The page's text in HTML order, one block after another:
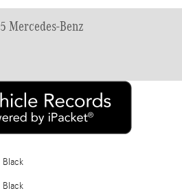
Mercedes-Benz
Black
Black